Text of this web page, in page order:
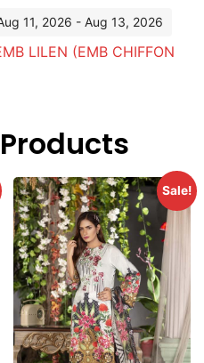
11, 2026 - Aug 13, 2026
LILEN (EMB CHIFFON
Sale!